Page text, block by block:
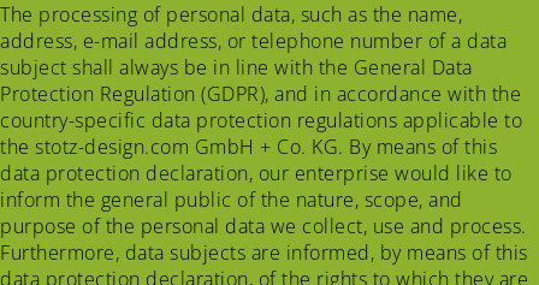
The processing of personal data, such as the name,
address, e-mail address, or telephone number of a data
subject shall always be in line with the General Data
Protection Regulation (GDPR), and in accordance with the
country-specific data protection regulations applicable to
the stotz-design.com GmbH + Co. KG. By means of this
data protection declaration, our enterprise would like to
inform the general public of the nature, scope, and
purpose of the personal data we collect, use and process.
Furthermore, data subjects are informed, by means of this
data protection declaration, of the rights to which they are